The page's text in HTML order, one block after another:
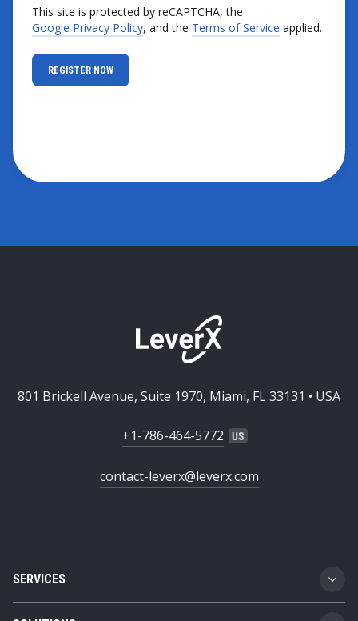
This site is protected by reCAPTCHA, the
Google Privacy Policy, and the Terms of Service applied.
SERVICES
Custom Software Development
801 Brickell Avenue, Suite 1970, Miami, FL 33131 • USA
+1-786-464-5772
contact-leverx@leverx.com